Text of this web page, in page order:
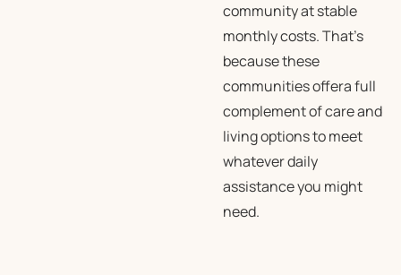
community at stable
monthly costs. That’s
because these
communities offera full
complement of care and
living options to meet
whatever daily
assistance you might
need.